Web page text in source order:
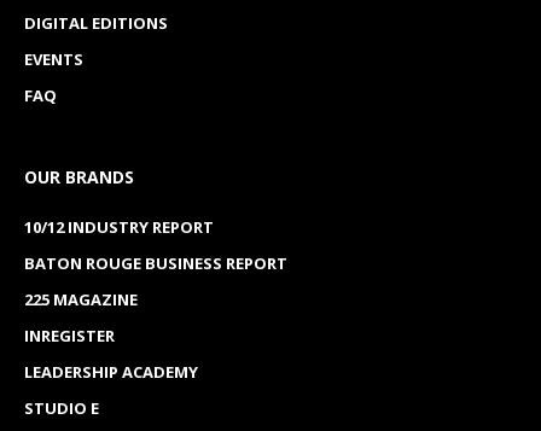
DIGITAL EDITIONS
EVENTS
FAQ
OUR BRANDS
10/12 INDUSTRY REPORT
BATON ROUGE BUSINESS REPORT
225 MAGAZINE
INREGISTER
LEADERSHIP ACADEMY
STUDIO E